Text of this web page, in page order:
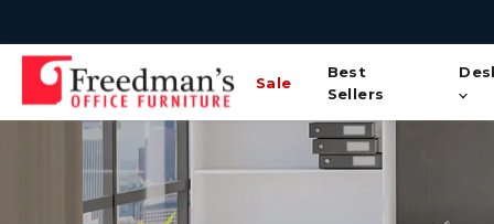
Sale
Best
Sellers